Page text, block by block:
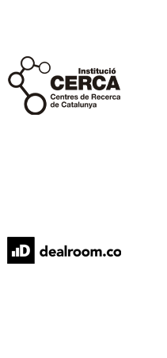
Cerca